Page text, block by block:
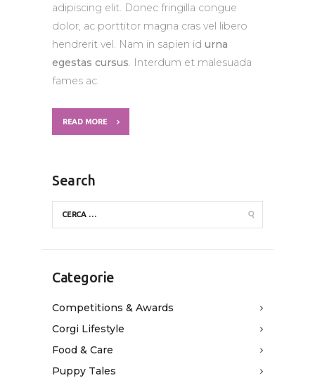
adipiscing elit. Donec fringilla congue
dolor, ac porttitor magna cras vel libero
hendrerit vel. Nam in sapien id urna
egestas cursus . Interdum et malesuada
fames ac.
READ MORE
Search
Categorie
Competitions & Awards
Corgi Lifestyle
Food & Care
Puppy Tales